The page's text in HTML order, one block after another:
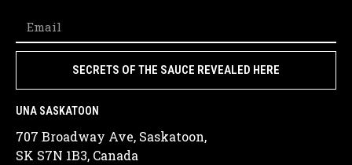
SECRETS OF THE SAUCE REVEALED HERE
UNA SASKATOON
707 Broadway Ave, Saskatoon,
SK S7N 1B3, Canada